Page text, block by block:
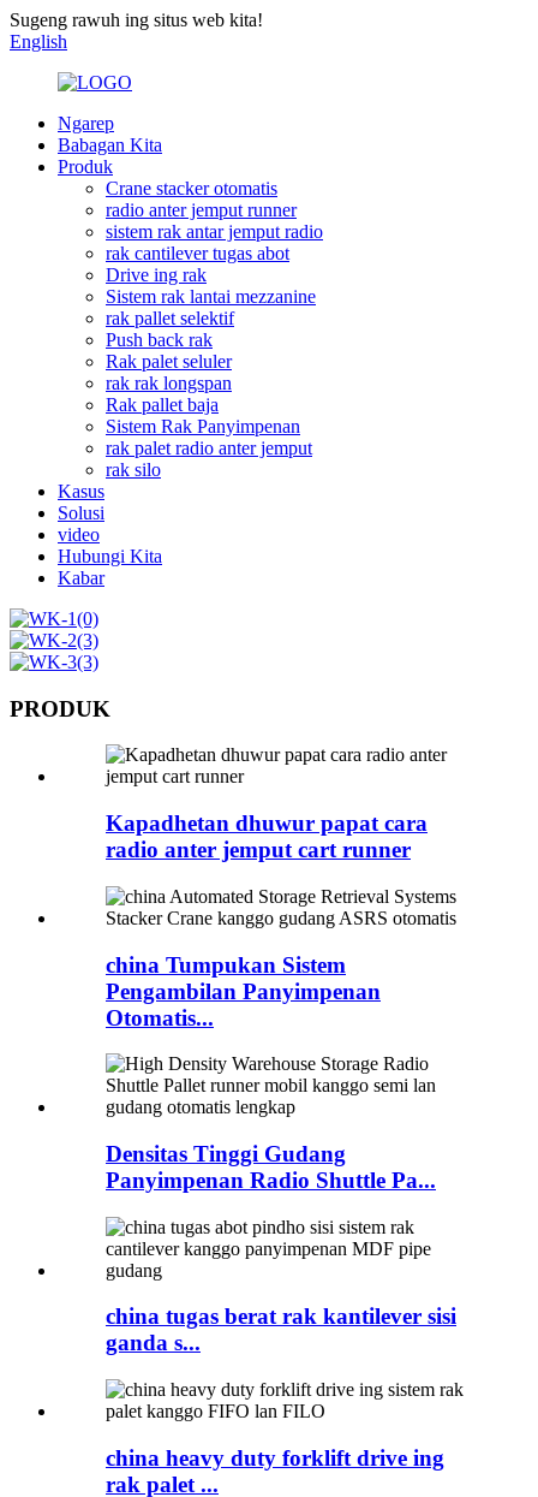
Sugeng rawuh ing situs web kita!
English
Ngarep
Babagan Kita
Produk
Crane stacker otomatis
radio anter jemput runner
sistem rak antar jemput radio
rak cantilever tugas abot
Drive ing rak
Sistem rak lantai mezzanine
rak pallet selektif
Push back rak
Rak palet seluler
rak rak longspan
Rak pallet baja
Sistem Rak Panyimpenan
rak palet radio anter jemput
rak silo
Kasus
Solusi
video
Hubungi Kita
Kabar
PRODUK
Kapadhetan dhuwur papat cara
radio anter jemput cart runner
china Tumpukan Sistem
Pengambilan Panyimpenan
Otomatis...
Densitas Tinggi Gudang
Panyimpenan Radio Shuttle Pa...
china tugas berat rak kantilever sisi
ganda s...
china heavy duty forklift drive ing
rak palet ...